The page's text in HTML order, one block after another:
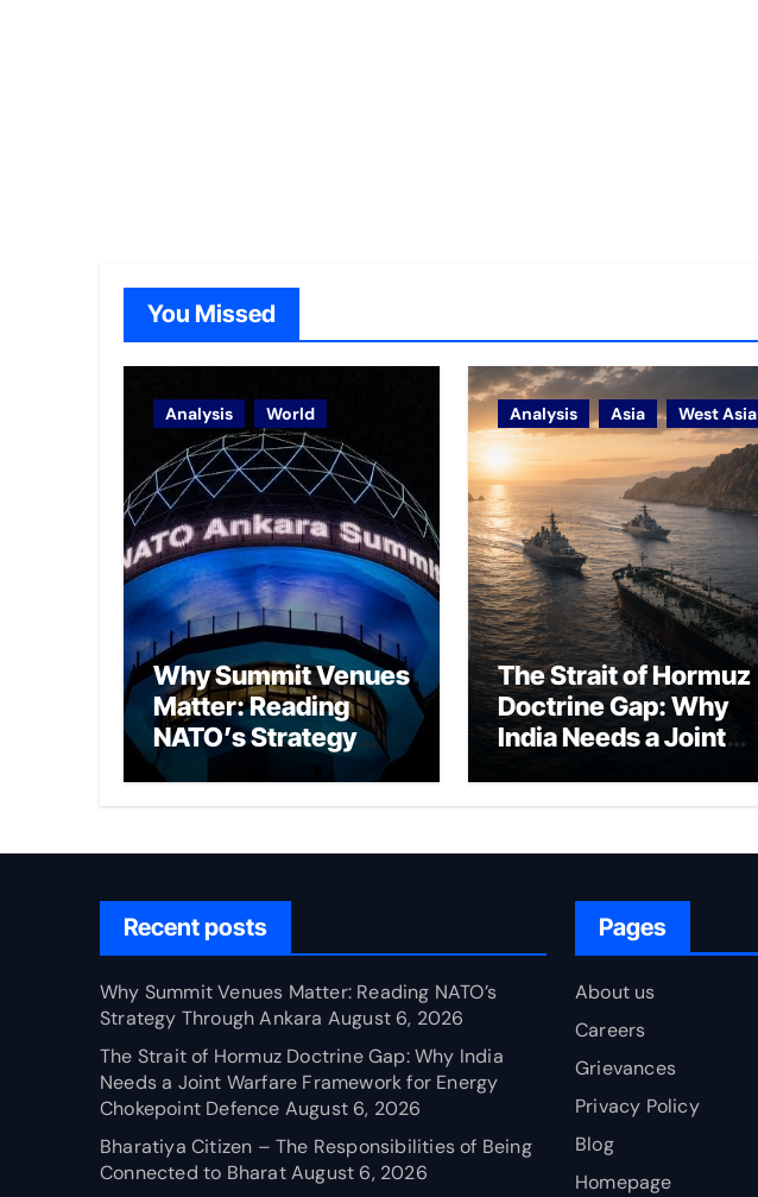
You Missed
Analysis World
Why Summit Venues
Matter: Reading
NATO’s Strategy
Through Ankara
Analysis Asia West Asia
The Strait of Hormuz
Doctrine Gap: Why
India Needs a Joint
Recent posts
Why Summit Venues Matter: Reading NATO’s
Strategy Through Ankara August 6, 2026
The Strait of Hormuz Doctrine Gap: Why India
Needs a Joint Warfare Framework for Energy
Chokepoint Defence August 6, 2026
Bharatiya Citizen – The Responsibilities of Being
Connected to Bharat August 6, 2026
Pages
About us
Careers
Grievances
Privacy Policy
Blog
Homepage